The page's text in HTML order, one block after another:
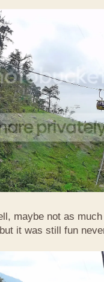
maybe not as
it was still fun